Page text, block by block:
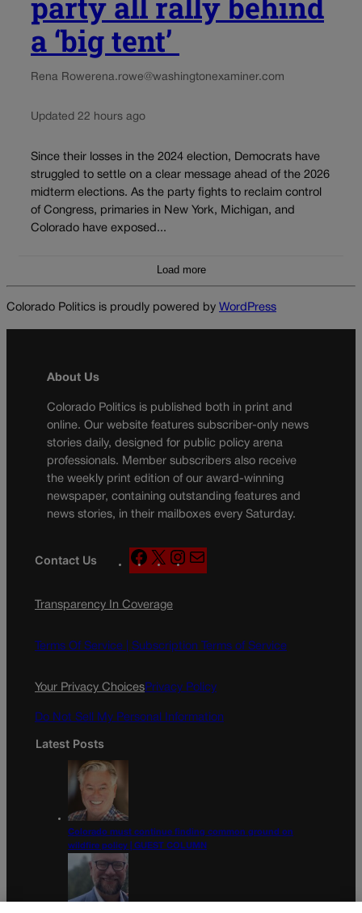
a ‘big tent’
Rena Rowerena.rowe@washingtonexaminer.com
Updated 22 hours ago
Since their losses in the 2024 election, Democrats have
struggled to settle on a clear message ahead of the 2026
midterm elections. As the party fights to reclaim control
of Congress, primaries in New York, Michigan, and
Colorado have exposed...
Load more
Colorado Politics is proudly powered by WordPress
About Us
Colorado Politics is published both in print and
online. Our website features subscriber-only news
stories daily, designed for public policy arena
professionals. Member subscribers also receive
the weekly print edition of our award-winning
newspaper, containing outstanding features and
news stories, in their mailboxes every Saturday.
Contact Us
F
a
e
o
k
X
n
g
a
a
Transparency In Coverage
Terms Of Service | Subscription Terms of Service
Your Privacy ChoicesPrivacy Policy
Do Not Sell My Personal Information
Latest Posts
Colorado must continue finding common ground on
wildfire policy | GUEST COLUMN